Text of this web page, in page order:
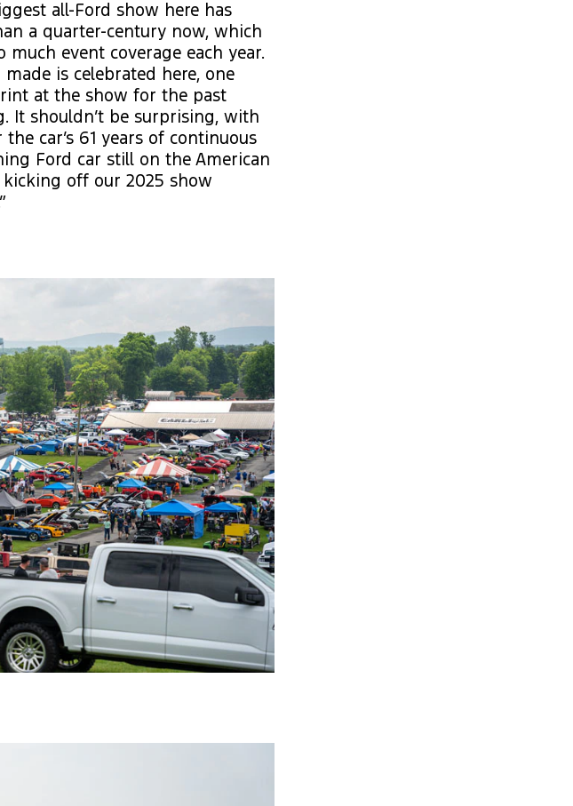
all-Ford show here has
a quarter-century now, which
event coverage each year.
is celebrated here, one
at the show for the past
It shouldn’t be surprising, with
car’s 61 years of continuous
Ford car still on the American
kicking off our 2025 show